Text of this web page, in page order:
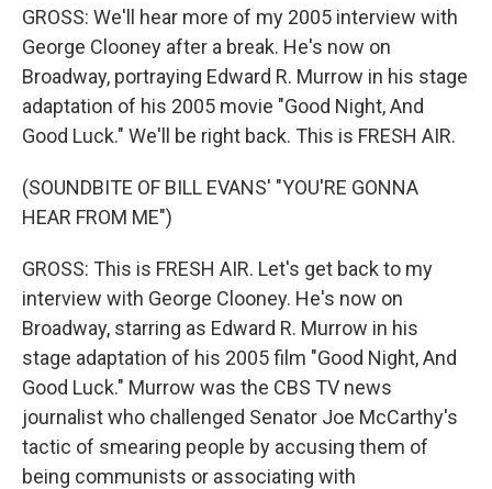
GROSS: We'll hear more of my 2005 interview with
George Clooney after a break. He's now on
Broadway, portraying Edward R. Murrow in his stage
adaptation of his 2005 movie "Good Night, And
Good Luck." We'll be right back. This is FRESH AIR.
(SOUNDBITE OF BILL EVANS' "YOU'RE GONNA
HEAR FROM ME")
GROSS: This is FRESH AIR. Let's get back to my
interview with George Clooney. He's now on
Broadway, starring as Edward R. Murrow in his
stage adaptation of his 2005 film "Good Night, And
Good Luck." Murrow was the CBS TV news
journalist who challenged Senator Joe McCarthy's
tactic of smearing people by accusing them of
being communists or associating with